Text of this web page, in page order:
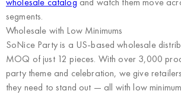
segments.
Wholesale with Low Minimums
SoNice Partyis a US-based wholesale
MOQ of just 12 pieces. With over 3,000
party theme and celebration, we give
they need to stand out — all with low